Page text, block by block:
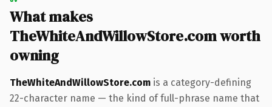
What makes
TheWhiteAndWillowStore.com worth
owning
TheWhiteAndWillowStore.com is a category-defining
22-character name — the kind of full-phrase name that